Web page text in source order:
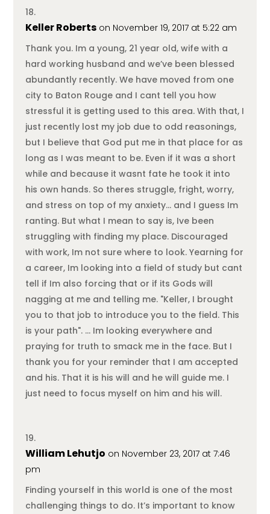
Keller Roberts on November 19, 2017 at 5:22 am
Thank you. Im a young, 21 year old, wife with a
hard working husband and we’ve been blessed
abundantly recently. We have moved from one
city to Baton Rouge and I cant tell you how
stressful it is getting used to this area. With that, I
just recently lost my job due to odd reasonings,
but I believe that God put me in that place for as
long as I was meant to be. Even if it was a short
while and because it wasnt fate he took it into
his own hands. So theres struggle, fright, worry,
and stress on top of my anxiety… and I guess Im
ranting. But what I mean to say is, Ive been
struggling with finding my place. Discouraged
with work, Im not sure where to look. Yearning for
a career, Im looking into a field of study but cant
tell if Im also forcing that or if its Gods will
nagging at me and telling me. "Keller, I brought
you to that job to introduce you to the field. This
is your path". … Im looking everywhere and
praying for truth to smack me in the face. But I
thank you for your reminder that I am accepted
and his. That it is his will and he will guide me. I
just need to focus myself on him and his will.
William Lehutjo on November 23, 2017 at 7:46
pm
Finding yourself in this world is one of the most
challenging things to do. It’s important to know